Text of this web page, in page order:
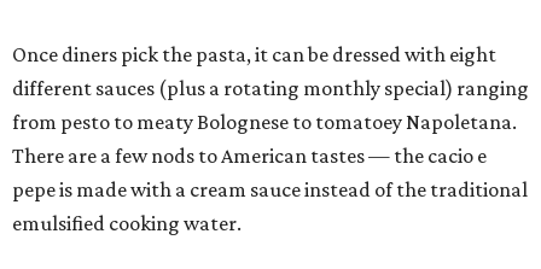
Once diners pick the pasta, it can be dressed with eight
different sauces (plus a rotating monthly special) ranging
from pesto to meaty Bolognese to tomatoey Napoletana.
There are a few nods to American tastes — the cacio e
pepe is made with a cream sauce instead of the traditional
emulsified cooking water.